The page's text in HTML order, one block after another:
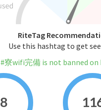
RiteTag
Use this hashtag to get
#寮wifi完備 is not banned
8